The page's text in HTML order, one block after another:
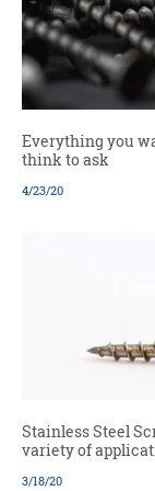
Everything you
think to ask
4/23/20
Stainless Steel
variety of
3/18/20